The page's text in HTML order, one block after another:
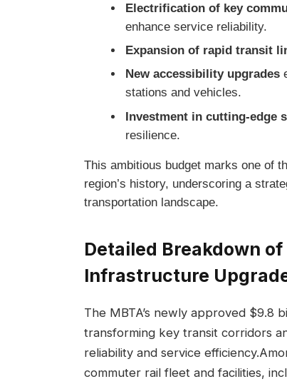
Electrification of key
enhance service reliability.
Expansion of rapid transit
New accessibility upgrades
stations and vehicles.
Investment in cutting-edge
resilience.
This ambitious budget marks one of
region’s history, underscoring a
transportation landscape.
Detailed Breakdown
Infrastructure
The MBTA’s newly approved $9.8
transforming key transit corridors
reliability and service
commuter rail fleet and facilities,